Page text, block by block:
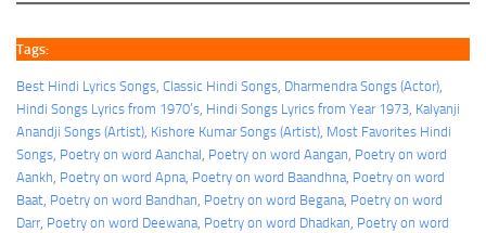
Tags:
Best Hindi Lyrics Songs, Classic Hindi Songs, Dharmendra Songs (Actor)
Hindi Songs Lyrics from 1970’s, Hindi Songs Lyrics from Year 1973, Kalyanji
Anandji Songs (Artist), Kishore Kumar Songs (Artist), Most Favorites Hindi
Songs, Poetry on word Aanchal, Poetry on word Aangan, Poetry on word
Aankh, Poetry on word Apna, Poetry on word Baandhna, Poetry on word
Baat, Poetry on word Bandhan, Poetry on word Begana, Poetry on word
Darr, Poetry on word Deewana, Poetry on word Dhadkan, Poetry on word